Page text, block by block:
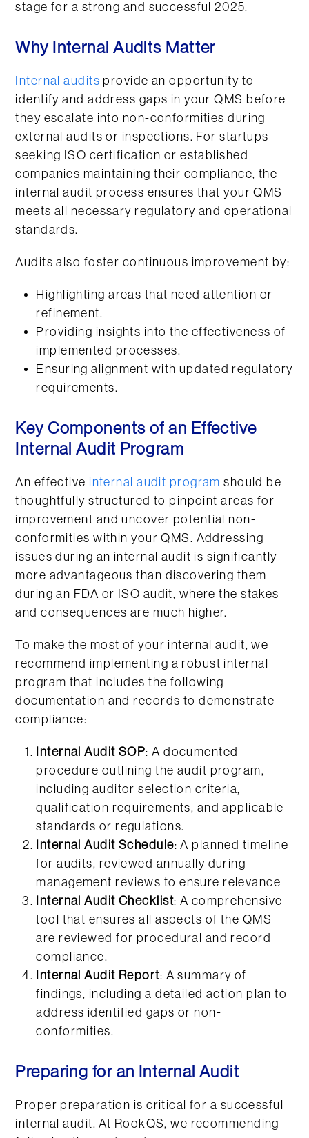
stage for a strong and successful 2025.
Why Internal Audits Matter
Internal audits provide an opportunity to
identify and address gaps in your QMS before
they escalate into non-conformities during
external audits or inspections. For startups
seeking ISO certification or established
companies maintaining their compliance, the
internal audit process ensures that your QMS
meets all necessary regulatory and operational
standards.
Audits also foster continuous improvement by:
Highlighting areas that need attention or
refinement.
Providing insights into the effectiveness of
implemented processes.
Ensuring alignment with updated regulatory
requirements.
Key Components of an Effective
Internal Audit Program
An effective internal audit program should be
thoughtfully structured to pinpoint areas for
improvement and uncover potential non-
conformities within your QMS. Addressing
issues during an internal audit is significantly
more advantageous than discovering them
during an FDA or ISO audit, where the stakes
and consequences are much higher.
To make the most of your internal audit, we
recommend implementing a robust internal
program that includes the following
documentation and records to demonstrate
compliance:
Internal Audit SOP: A documented
procedure outlining the audit program,
including auditor selection criteria,
qualification requirements, and applicable
standards or regulations.
Internal Audit Schedule: A planned timeline
for audits, reviewed annually during
management reviews to ensure relevance
Internal Audit Checklist: A comprehensive
tool that ensures all aspects of the QMS
are reviewed for procedural and record
compliance.
Internal Audit Report: A summary of
findings, including a detailed action plan to
address identified gaps or non-
conformities.
Preparing for an Internal Audit
Proper preparation is critical for a successful
internal audit. At RookQS, we recommending